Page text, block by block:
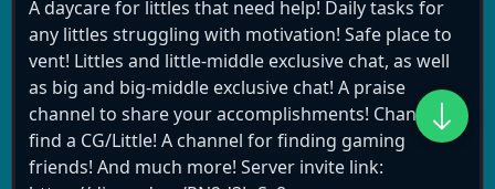
A daycare for littles that need help! Daily tasks for
any littles struggling with motivation! Safe place to
vent! Littles and little-middle exclusive chat, as well
as big and big-middle exclusive chat! A praise
channel to share your accomplishments! Channel to
find a CG/Little! A channel for finding gaming
friends! And much more! Server invite link: